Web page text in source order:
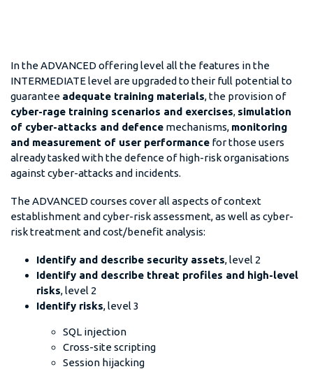
In the ADVANCED offering level all the features in the
INTERMEDIATE level are upgraded to their full potential to
guarantee adequate training materials, the provision of
cyber-rage training scenarios and exercises, simulation
of cyber-attacks and defence mechanisms, monitoring
and measurement of user performance for those users
already tasked with the defence of high-risk organisations
against cyber-attacks and incidents.
The ADVANCED courses cover all aspects of context
establishment and cyber-risk assessment, as well as cyber-
risk treatment and cost/benefit analysis:
Identify and describe security assets, level 2
Identify and describe threat profiles and high-level
risks, level 2
Identify risks, level 3
SQL injection
Cross-site scripting
Session hijacking